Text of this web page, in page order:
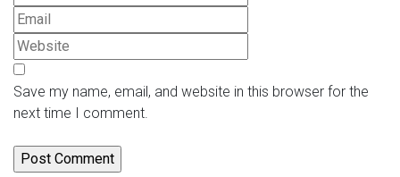
Save my name, email, and website in this browser for the
next time I comment.